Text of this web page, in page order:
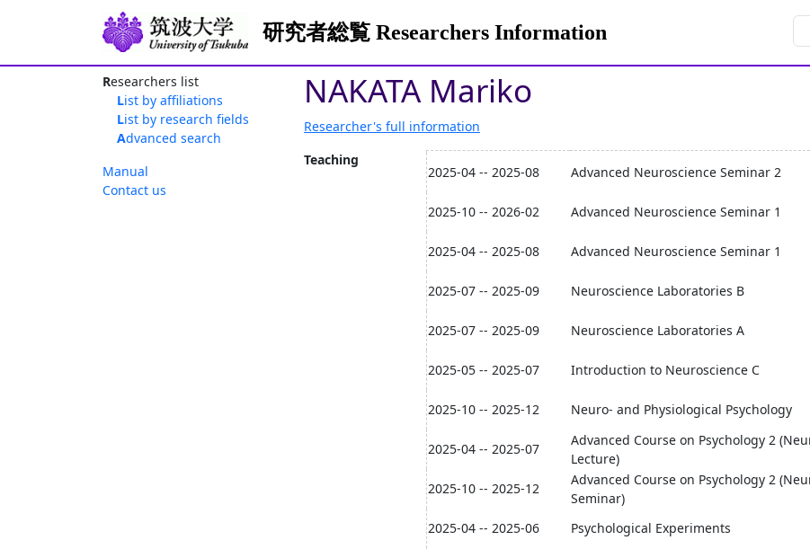
研究者総覧 Researchers Information
Researchers list
List by affiliations
List by research fields
Advanced search
Manual
Contact us
NAKATA Mariko
Researcher's full information
Teaching
2025-04 -- 2025-08 Advanced Neuroscience Seminar 2
2025-10 -- 2026-02
Advanced Neuroscience Seminar 1
2025-04 -- 2025-08
Advanced Neuroscience Seminar 1
2025-07 -- 2025-09
Neuroscience Laboratories B
2025-07 -- 2025-09
Neuroscience Laboratories A
2025-05 -- 2025-07
Introduction to Neuroscience C
2025-10 -- 2025-12
Neuro- and Physiological Psychology
2025-04 -- 2025-07
Advanced Course on Psychology 2
Lecture)
2025-10 -- 2025-12
Advanced Course on Psychology 2
Seminar)
2025-04 -- 2025-06
Psychological Experiments